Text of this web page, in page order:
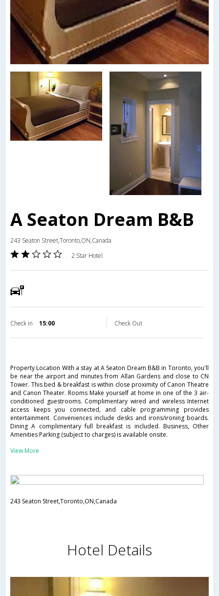
A Seaton Dream B&B
243 Seaton Street,Toronto,ON,Canada
2 Star Hotel
Check in 15:00 Check Out
Property Location With a stay at A Seaton Dream B&B in Toronto, you'll
be near the airport and minutes from Allan Gardens and close to CN
Tower. This bed & breakfast is within close proximity of Canon Theatre
and Canon Theater. Rooms Make yourself at home in one of the 3 air-
conditioned guestrooms. Complimentary wired and wireless Internet
access keeps you connected, and cable programming provides
entertainment. Conveniences include desks and irons/ironing boards.
Dining A complimentary full breakfast is included. Business, Other
Amenities Parking (subject to charges) is available onsite.
View More
243 Seaton Street,Toronto,ON,Canada
Hotel Details